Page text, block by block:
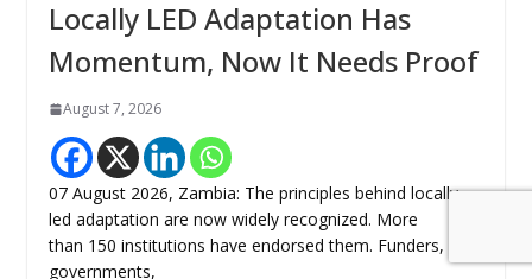
Locally LED Adaptation Has
Momentum, Now It Needs Proof
August 7, 2026
07 August 2026, Zambia: The principles behind locally
led adaptation are now widely recognized. More
than 150 institutions have endorsed them. Funders,
governments,